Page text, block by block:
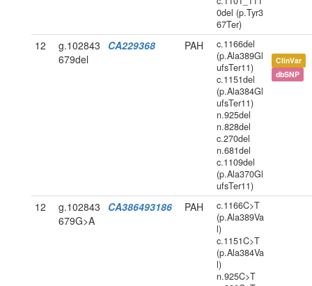
0del (p.Tyr3
67Ter)
12
g.102843
679del
CA229368 PAH
c.1166del
(p.Ala389Gl
ufsTer11)
c.1151del
(p.Ala384Gl
ufsTer11)
n.925del
n.828del
c.270del
n.681del
c.1109del
(p.Ala370Gl
ufsTer11)
ClinVar
dbSNP
12
g.102843
679G>A
CA386493186 PAH
c.1166C>T
(p.Ala389Va
l)
c.1151C>T
(p.Ala384Va
l)
n.925C>T